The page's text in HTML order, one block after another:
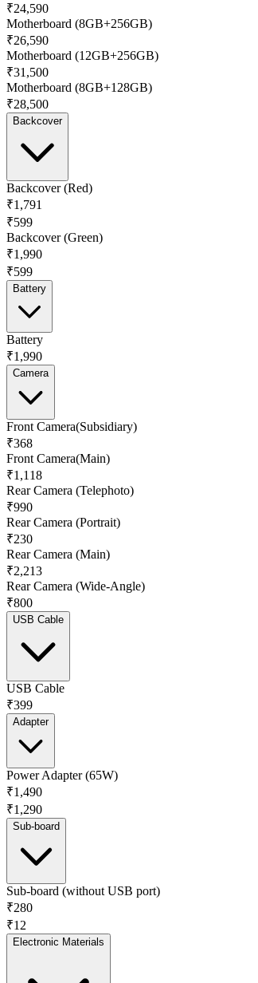
₹24,590
Motherboard (8GB+256GB)
₹26,590
Motherboard (12GB+256GB)
₹31,500
Motherboard (8GB+128GB)
₹28,500
Backcover
Backcover (Red)
₹1,791
₹599
Backcover (Green)
₹1,990
₹599
Battery
Battery
₹1,990
Camera
Front Camera(Subsidiary)
₹368
Front Camera(Main)
₹1,118
Rear Camera (Telephoto)
₹990
Rear Camera (Portrait)
₹230
Rear Camera (Main)
₹2,213
Rear Camera (Wide-Angle)
₹800
USB Cable
USB Cable
₹399
Adapter
Power Adapter (65W)
₹1,490
₹1,290
Sub-board
Sub-board (without USB port)
₹280
₹12
Electronic Materials